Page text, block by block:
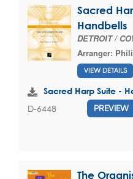
Sacred
Handbells
DETROIT /
Arranger:
VIEW DETAILS
Sacred Harp Suite -
D-6448 PREVIEW
The